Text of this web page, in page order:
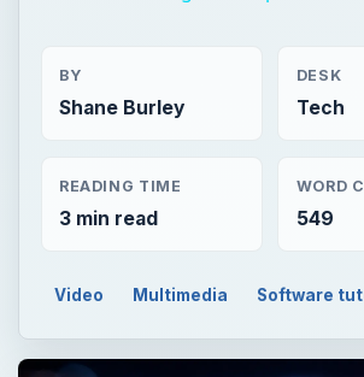
BY
Shane Burley
DESK
Tech
READING TIME
3 min read
WORD
549
Video Multimedia Software